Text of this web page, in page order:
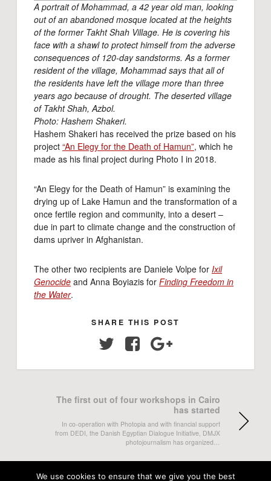
A portrait of Mohammad, a 42 year old man, looking
out of an abandoned mosque located at the heights
of the former Takht Shah Village. He is covering his
face with a shawl to protect himself from the adverse
consequences of 120-day sandstorms. As a former
resident of the village, Mohammad says that all of
the residents have left the village more than three
years ago because of drought. The deserted village
of Takht Shah, Azbol.
Photo: Hashem Shakeri.
Hashem Shakeri has received the prize based on his
project “An Elegy for the Death of Hamun”, which he
made as his final project during Photo I in 2018.
“An Elegy for the Death of Hamun” is examining the
drying up of Lake Hamun and the transformation of a
once fertile region and community, into a desert –
due in part to climate change and the construction of
dams upriver in Afghanistan.
The other two recipients are Daniele Volpe for Ixil
Genocide and Anna Boyiazis for Finding Freedom in
the Water.
SHARE THIS POST
Twitter Facebook
The first out of four workshops in Cairo
has started
In co-operation with Photopia and with financial support
from DEDI, the Danish Egyptian Dialogue Initiative, DMJX
photojournalism has organized…
Ella Kiviniemi exhibited at Wiesbaden
We use cookies to ensure that we give you the best